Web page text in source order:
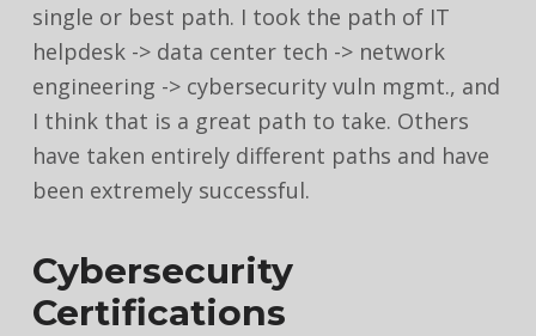
single or best path. I took the path of IT
helpdesk -> data center tech -> network
engineering -> cybersecurity vuln mgmt., and
I think that is a great path to take. Others
have taken entirely different paths and have
been extremely successful.
Cybersecurity
Certifications